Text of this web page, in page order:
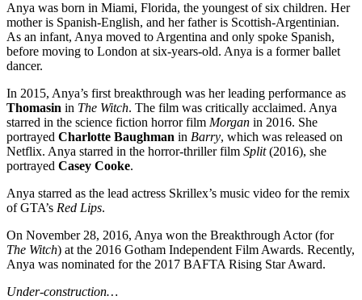
Anya was born in Miami, Florida, the youngest of six children. Her
mother is Spanish-English, and her father is Scottish-Argentinian.
As an infant, Anya moved to Argentina and only spoke Spanish,
before moving to London at six-years-old. Anya is a former ballet
dancer.
In 2015, Anya’s first breakthrough was her leading performance as
Thomasin in The Witch. The film was critically acclaimed. Anya
starred in the science fiction horror film Morgan in 2016. She
portrayed Charlotte Baughman in Barry, which was released on
Netflix. Anya starred in the horror-thriller film Split(2016), she
portrayed Casey Cooke.
Anya starred as the lead actress Skrillex’s music video for the remix
of GTA’s Red Lips.
On November 28, 2016, Anya won the Breakthrough Actor (for
The Witch) at the 2016 Gotham Independent Film Awards. Recently,
Anya was nominated for the 2017 BAFTA Rising Star Award.
Under-construction…